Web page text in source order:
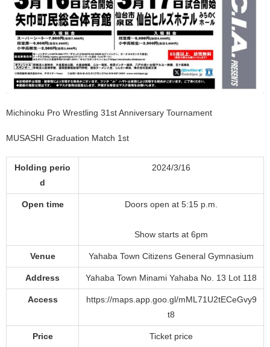
Michinoku Pro Wrestling 31st Anniversary Tournament
MUSASHI Graduation Match 1st
Holding perio
d
2024/3/16
Open time Doors open at 5:15 p.m.
Show starts at 6pm
Venue Yahaba Town Citizens General Gymnasium
Address Yahaba Town Minami Yahaba No. 13 Lot 118
Access
https://maps.app.goo.gl/mML71U2tECeGvy9
t8
Price Ticket price